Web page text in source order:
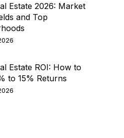
Estate 2026: Market
and Top
Estate ROI: How to
to 15% Returns